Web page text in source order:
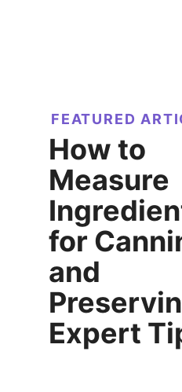
FEATURED
How to
Measure
for
and
Expert